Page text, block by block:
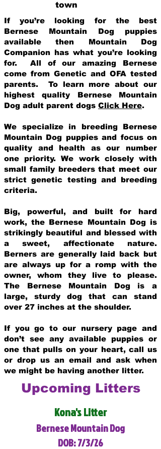
town
If you’re looking for the best
Bernese Mountain Dog puppies
available then Mountain Dog
Companion has what you’re looking
for. All of our amazing Bernese
come from Genetic and OFA tested
parents. To learn more about our
highest quality Bernese Mountain
Dog adult parent dogs Click Here.
We specialize in breeding Bernese
Mountain Dog puppies and focus on
quality and health as our number
one priority. We work closely with
small family breeders that meet our
strict genetic testing and breeding
criteria.
Big, powerful, and built for hard
work, the Bernese Mountain Dog is
strikingly beautiful and blessed with
a sweet, affectionate nature.
Berners are generally laid back but
are always up for a romp with the
owner, whom they live to please.
The Bernese Mountain Dog is a
large, sturdy dog that can stand
over 27 inches at the shoulder.
If you go to our nursery page and
don’t see any available puppies or
one that pulls on your heart, call us
or drop us an email and ask when
we might be having another litter.
Upcoming Litters
Kona's Litter
Bernese Mountain Dog
DOB: 7/3/26